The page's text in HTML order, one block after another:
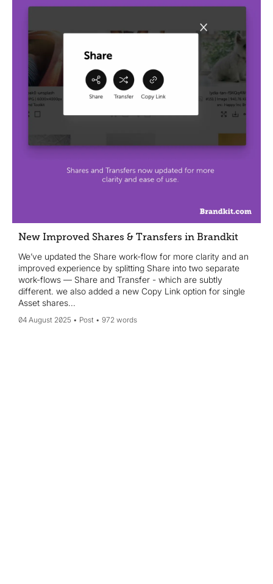
New Improved Shares & Transfers in Brandkit
We’ve updated the Share work-flow for more clarity and an
improved experience by splitting Share into two separate
work-flows — Share and Transfer - which are subtly
different. we also added a new Copy Link option for single
Asset shares...
04 August 2025 Post 972 words